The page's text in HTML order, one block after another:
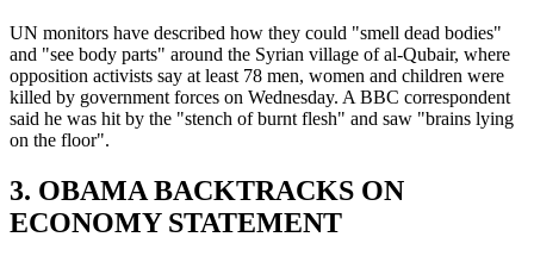
UN monitors have described how they could "smell dead bodies"
and "see body parts" around the Syrian village of al-Qubair, where
opposition activists say at least 78 men, women and children were
killed by government forces on Wednesday. A BBC correspondent
said he was hit by the "stench of burnt flesh" and saw "brains lying
on the floor".
3. OBAMA BACKTRACKS ON
ECONOMY STATEMENT